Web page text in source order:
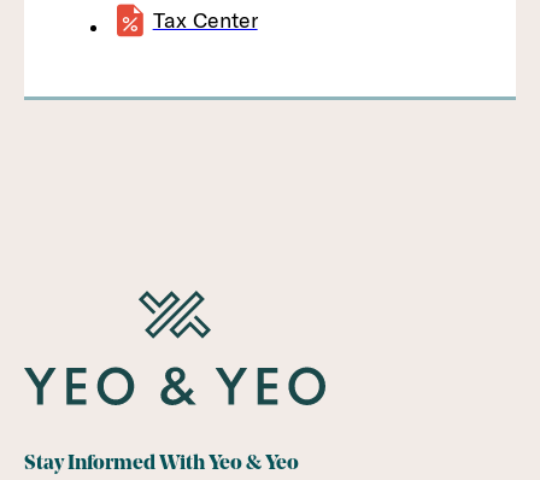
Tax Center
Stay Informed With Yeo & Yeo